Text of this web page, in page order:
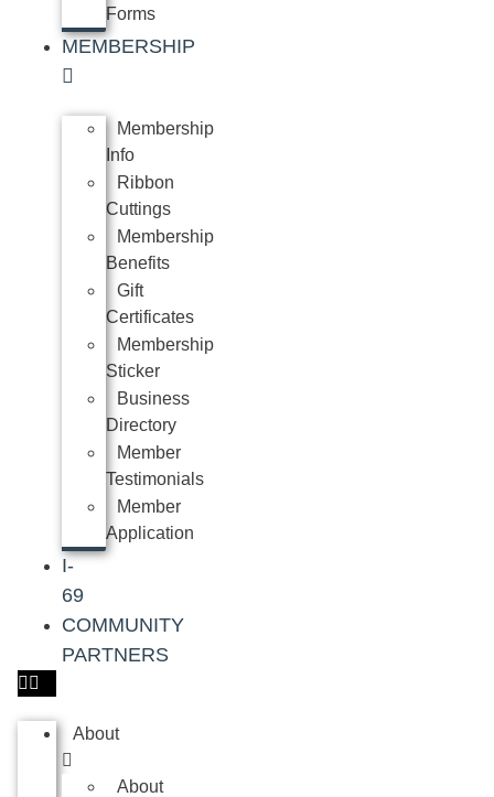
Forms
MEMBERSHIP
Membership
Info
Ribbon
Cuttings
Membership
Benefits
Gift
Certificates
Membership
Sticker
Business
Directory
Member
Testimonials
Member
Application
I-
69
COMMUNITY
PARTNERS
About
About